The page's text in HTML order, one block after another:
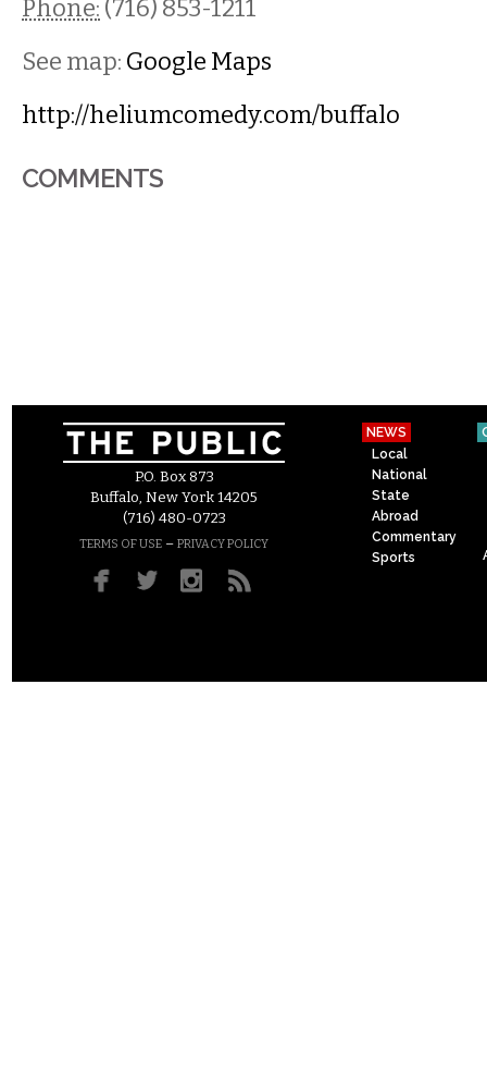
Phone: (716) 853-1211
See map: Google Maps
http://heliumcomedy.com/buffalo
COMMENTS
P.O. Box 873
Buffalo, New York 14205
(716) 480-0723
TERMS OF USE – PRIVACY POLICY
NEWS
Local
National
State
Abroad
Commentary
Sports